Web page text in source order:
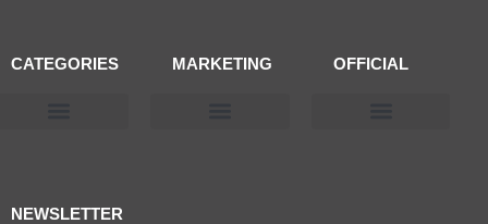
CATEGORIES MARKETING OFFICIAL
NEWSLETTER